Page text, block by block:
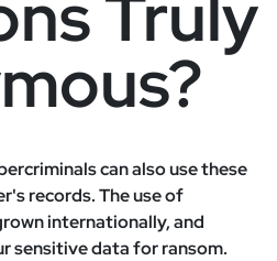
can also use these
records. The use of
internationally, and
sensitive data for ransom.